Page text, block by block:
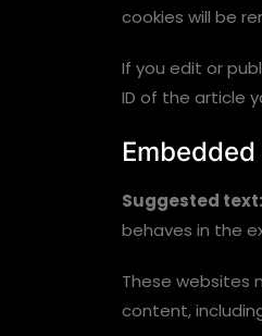
cookies will be
If you edit or
ID of the article
Suggested text:
behaves in the
These websites
content,